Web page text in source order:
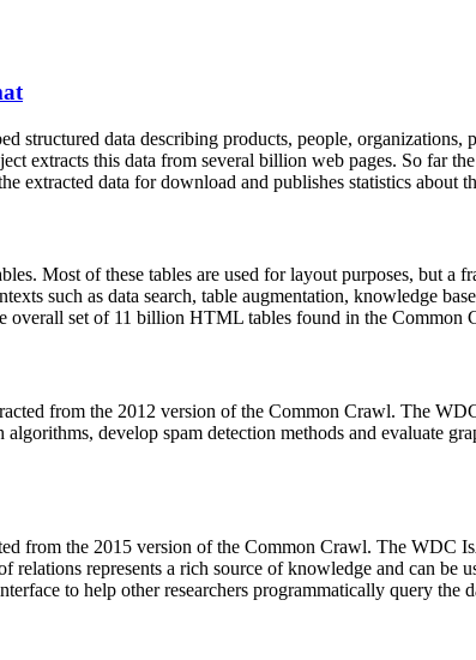
structured data describing products, people,
extracts this data from several billion web pages. So far
extracted data for download and publishes statistics about
. Most of these tables are used for layout purposes, but a
such as data search, table augmentation, knowledge
overall set of 11 billion HTML tables found in the Common
from the 2012 version of the Common Crawl. The
algorithms, develop spam detection methods and evaluate
from the 2015 version of the Common Crawl. The WDC
relations represents a rich source of knowledge and can
to help other researchers programmatically query the